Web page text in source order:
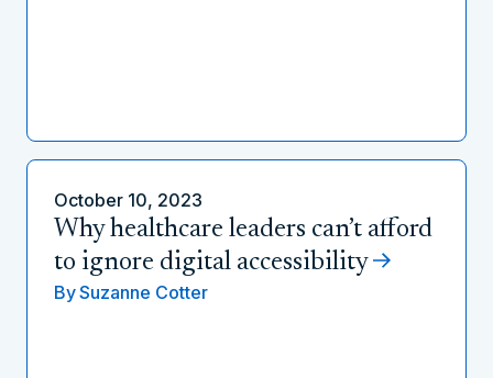
October 10, 2023
Why healthcare leaders can’t afford
to ignore digital accessibility
BySuzanne Cotter